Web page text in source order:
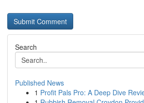
Search
Published News
1 Profit Pals Pro: A Deep Dive